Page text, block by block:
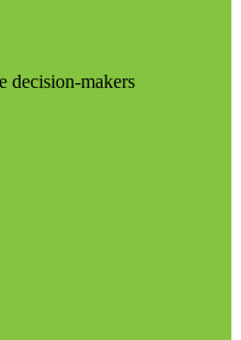
decision-makers